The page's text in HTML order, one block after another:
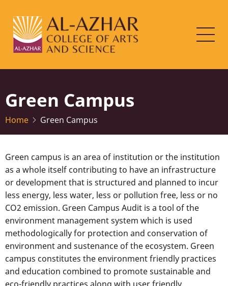
main
content
Green Campus
Home Green Campus
Green campus is an area of institution or the institution
as a whole itself contributing to have an infrastructure
or development that is structured and planned to incur
less energy, less water, less or pollution free, less or no
CO2 emission. Green Campus Audit is a tool of the
environment management system which is used
methodologically for protection and conservation of
environment and sustenance of the ecosystem. Green
campus constitutes the environment friendly practices
and education combined to promote sustainable and